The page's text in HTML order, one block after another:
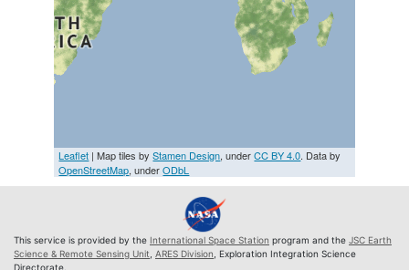
Leaflet | Map tiles byStamen Design, underCC BY 4.0. Data by
OpenStreetMap, underODbL
This service is provided by the International Space Station program and the JSC Earth
Science & Remote Sensing Unit ARES Division , Exploration Integration Science
Directorate.